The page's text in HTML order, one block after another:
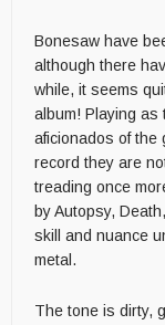
Bonesaw have
although there
while, it seems
album! Playing as
aficionados of the
record they are
treading once
by Autopsy,
skill and nuance
metal.
The tone is dirty,